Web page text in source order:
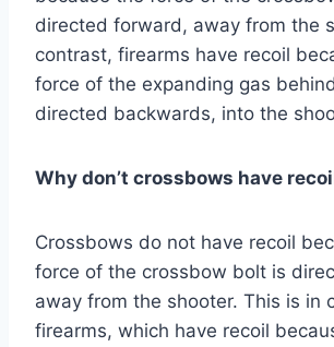
directed forward, away from the
contrast, firearms have recoil
force of the expanding gas
directed backwards, into the
Why don’t crossbows have
Crossbows do not have recoil
force of the crossbow bolt is
away from the shooter. This is in
firearms, which have recoil